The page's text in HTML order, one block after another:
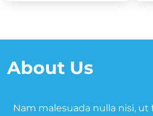
About Us
Nam malesuada nulla nisi, ut